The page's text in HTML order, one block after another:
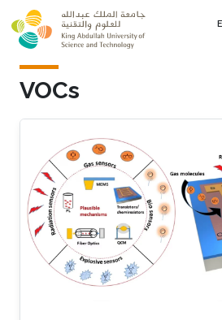
Skip to main content
VOCs